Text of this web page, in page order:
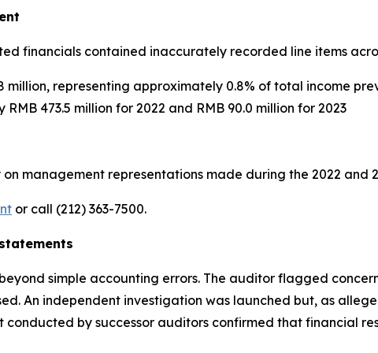
financials contained inaccurately recorded line items
million, representing approximately 0.8% of total income
473.5 million for 2022 and RMB 90.0 million for 2023
management representations made during the 2022 and
or call (212) 363-7500.
simple accounting errors. The auditor flagged
An independent investigation was launched but, as
by successor auditors confirmed that financial